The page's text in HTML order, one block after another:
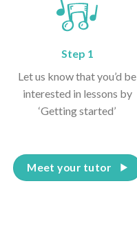
Step 1
Let us know that you’d be
interested in lessons by
‘Getting started’
Meet your tutor